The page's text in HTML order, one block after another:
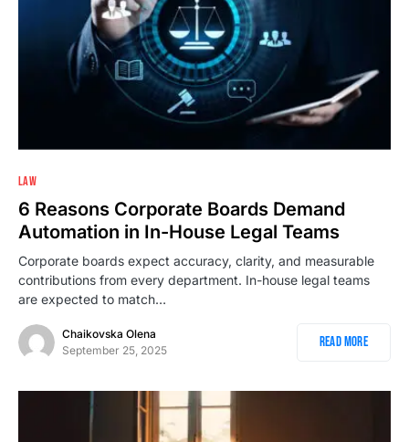
LAW
6 Reasons Corporate Boards Demand
Automation in In-House Legal Teams
Corporate boards expect accuracy, clarity, and measurable
contributions from every department. In-house legal teams
are expected to match…
Chaikovska Olena
September 25, 2025
Read More